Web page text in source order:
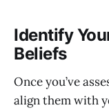
Identify
Beliefs
Once you’ve
align them with